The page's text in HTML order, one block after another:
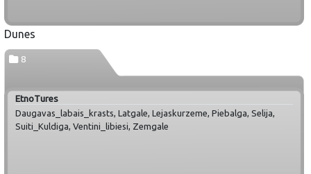
Dunes
8
EtnoTures
Daugavas_labais_krasts, Latgale, Lejaskurzeme, Piebalga, Selija,
Suiti_Kuldiga, Ventini_libiesi, Zemgale